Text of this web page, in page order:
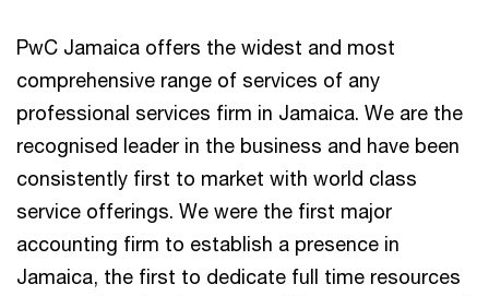
PwC Jamaica offers the widest and most
comprehensive range of services of any
professional services firm in Jamaica. We are the
recognised leader in the business and have been
consistently first to market with world class
service offerings. We were the first major
accounting firm to establish a presence in
Jamaica, the first to dedicate full time resources